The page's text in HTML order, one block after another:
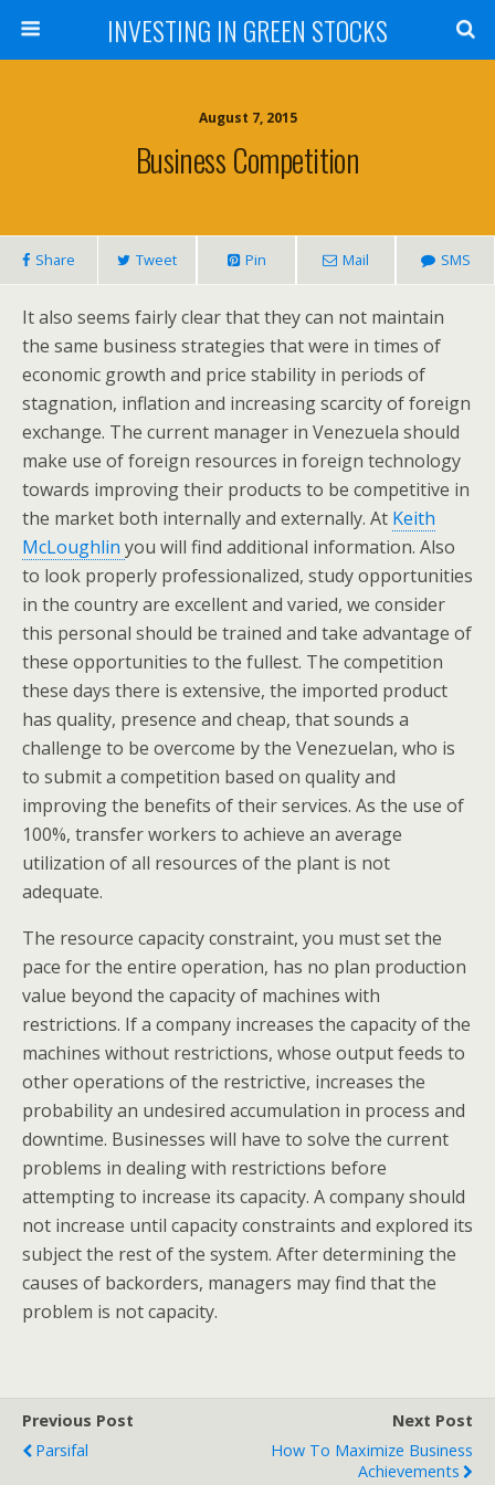
INVESTING IN GREEN STOCKS
August 7, 2015
Business Competition
Share Tweet Pin Mail SMS
It also seems fairly clear that they can not maintain
the same business strategies that were in times of
economic growth and price stability in periods of
stagnation, inflation and increasing scarcity of foreign
exchange. The current manager in Venezuela should
make use of foreign resources in foreign technology
towards improving their products to be competitive in
the market both internally and externally. At Keith
McLoughlin you will find additional information. Also
to look properly professionalized, study opportunities
in the country are excellent and varied, we consider
this personal should be trained and take advantage of
these opportunities to the fullest. The competition
these days there is extensive, the imported product
has quality, presence and cheap, that sounds a
challenge to be overcome by the Venezuelan, who is
to submit a competition based on quality and
improving the benefits of their services. As the use of
100%, transfer workers to achieve an average
utilization of all resources of the plant is not
adequate.
The resource capacity constraint, you must set the
pace for the entire operation, has no plan production
value beyond the capacity of machines with
restrictions. If a company increases the capacity of the
machines without restrictions, whose output feeds to
other operations of the restrictive, increases the
probability an undesired accumulation in process and
downtime. Businesses will have to solve the current
problems in dealing with restrictions before
attempting to increase its capacity. A company should
not increase until capacity constraints and explored its
subject the rest of the system. After determining the
causes of backorders, managers may find that the
problem is not capacity.
Previous Post
Parsifal
Next Post
How To Maximize Business
Achievements